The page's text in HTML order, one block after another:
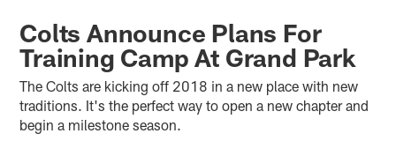
Colts Announce Plans For
Training Camp At Grand Park
The Colts are kicking off 2018 in a new place with new
traditions. It's the perfect way to open a new chapter and
begin a milestone season.